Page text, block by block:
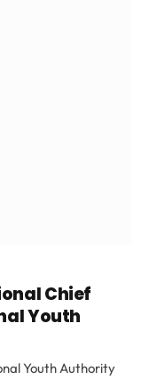
Chief
Youth
Youth Authority